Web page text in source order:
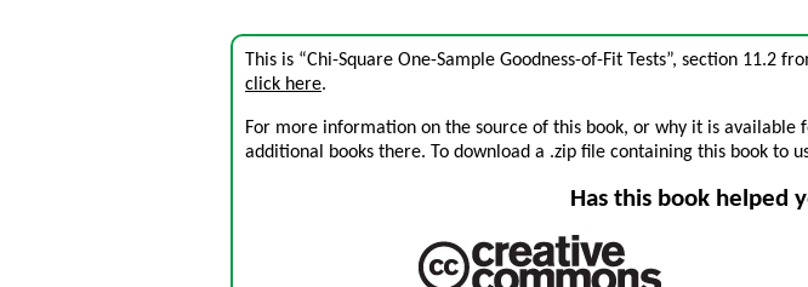
This is “Chi-Square One-Sample Goodness-of-Fit Tests”, section 11.2
click here.
For more information on the source of this book, or why it is available
additional books there. To download a .zip file containing this book to
Has this book helped